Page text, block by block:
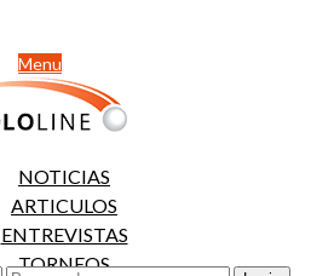
Menu
NOTICIAS
ARTICULOS
ENTREVISTAS
TORNEOS